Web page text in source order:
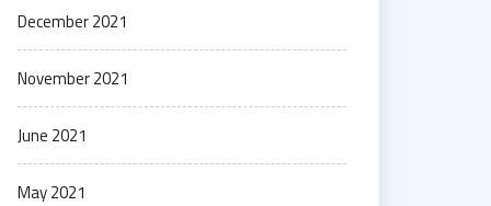
December 2021
November 2021
June 2021
May 2021